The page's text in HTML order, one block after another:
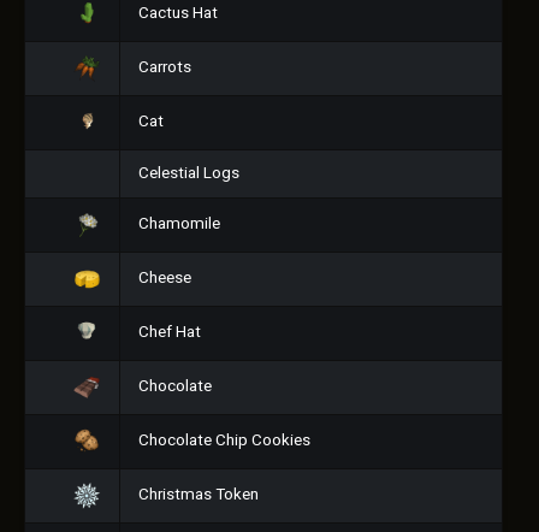
Cactus Hat
Carrots
Cat
Celestial Logs
Chamomile
Cheese
Chef Hat
Chocolate
Chocolate Chip Cookies
Christmas Token